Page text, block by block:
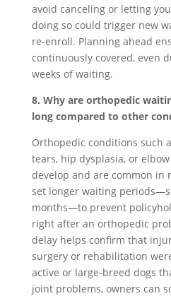
avoid canceling or letting
doing so could trigger new
re-enroll. Planning ahead
continuously covered, even
weeks of waiting.
8. Why are orthopedic
long compared to other
Orthopedic conditions such
tears, hip dysplasia, or
develop and are common in
set longer waiting
months—to prevent
right after an orthopedic
delay helps confirm that
surgery or rehabilitation
active or large-breed dogs
joint problems, owners can